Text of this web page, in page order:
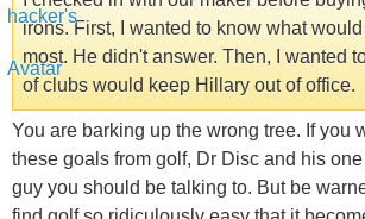
irons. First, I wanted to know what
most. He didn't answer. Then, I wanted
of clubs would keep Hillary out of office.
You are barking up the wrong tree. If you
these goals from golf, Dr Disc and his
guy you should be talking to. But be